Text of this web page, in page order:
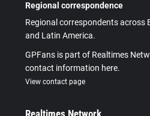
Regional correspondence
Regional correspondents across
and Latin America.
GPFans is part of Realtimes
contact information here.
View contact page